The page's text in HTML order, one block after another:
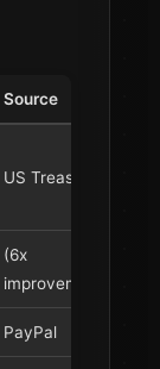
Source
US Treasury
(6x
improvement!)
PayPal